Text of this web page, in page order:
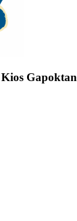
Gapoktan